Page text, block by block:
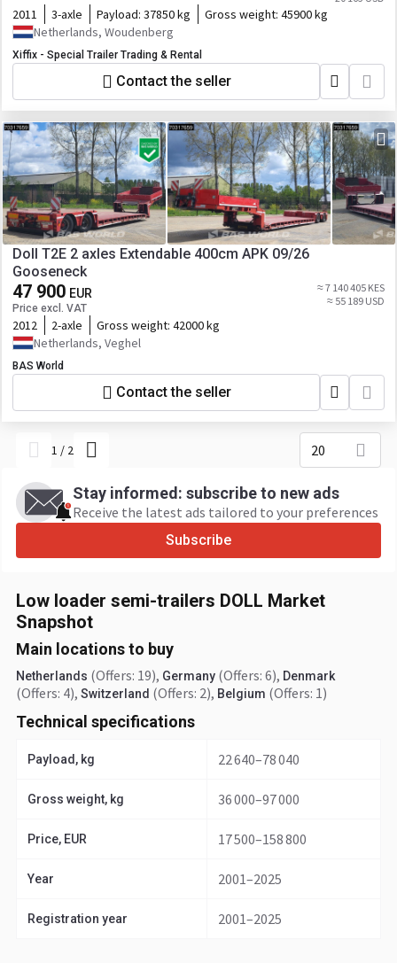
2011 3-axle Payload: 37850 kg Gross weight: 45900 kg
Netherlands, Woudenberg
Xiffix - Special Trailer Trading & Rental
Contact the seller
Doll T2E 2 axles Extendable 400cm APK 09/26
Gooseneck
47 900 EUR
Price excl. VAT
≈ 7 140 405 KES
≈ 55 189 USD
2012 2-axle Gross weight: 42000 kg
Netherlands, Veghel
BAS World
Contact the seller
1 / 2 20
Stay informed: subscribe to new ads
Receive the latest ads tailored to your preferences
Subscribe
Low loader semi-trailers DOLL Market
Snapshot
Main locations to buy
Netherlands (Offers: 19), Germany (Offers: 6), Denmark
(Offers: 4), Switzerland (Offers: 2), Belgium (Offers: 1)
Technical specifications
Payload, kg 22 640–78 040
Gross weight, kg 36 000–97 000
Price, EUR 17 500–158 800
Year 2001–2025
Registration year 2001–2025